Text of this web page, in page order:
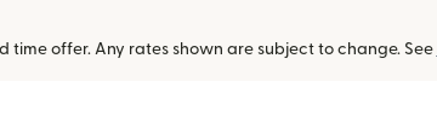
time offer. Any rates shown are subject to change. See